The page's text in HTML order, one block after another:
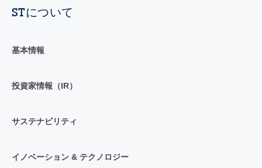
STについて
基本情報
投資家情報（IR）
サステナビリティ
イノベーション & テクノロジー